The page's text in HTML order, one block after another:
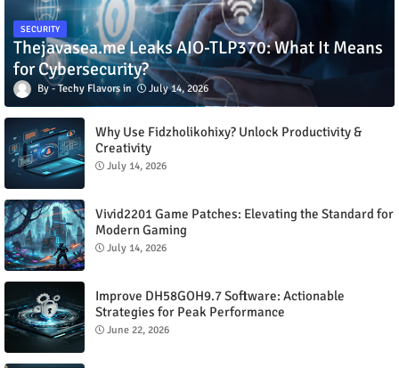
SECURITY
Thejavasea.me Leaks AIO-TLP370: What It Means
for Cybersecurity?
Techy Flavors July 14, 2026
Why Use Fidzholikohixy? Unlock Productivity &
Creativity
July 14, 2026
Vivid2201 Game Patches: Elevating the Standard for
Modern Gaming
July 14, 2026
Improve DH58GOH9.7 Software: Actionable
Strategies for Peak Performance
June 22, 2026